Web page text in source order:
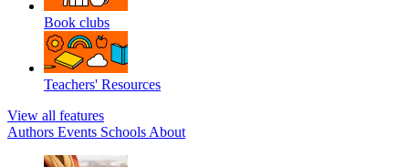
Book clubs
Teachers' Resources
View all features
Authors Events Schools About